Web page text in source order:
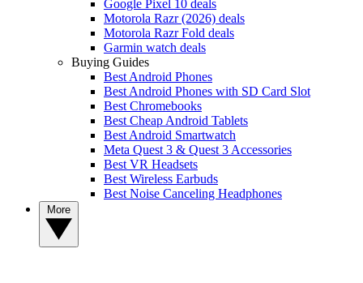
Google Pixel 10 deals
Motorola Razr (2026) deals
Motorola Razr Fold deals
Garmin watch deals
Buying Guides
Best Android Phones
Best Android Phones with SD Card Slot
Best Chromebooks
Best Cheap Android Tablets
Best Android Smartwatch
Meta Quest 3 & Quest 3 Accessories
Best VR Headsets
Best Wireless Earbuds
Best Noise Canceling Headphones